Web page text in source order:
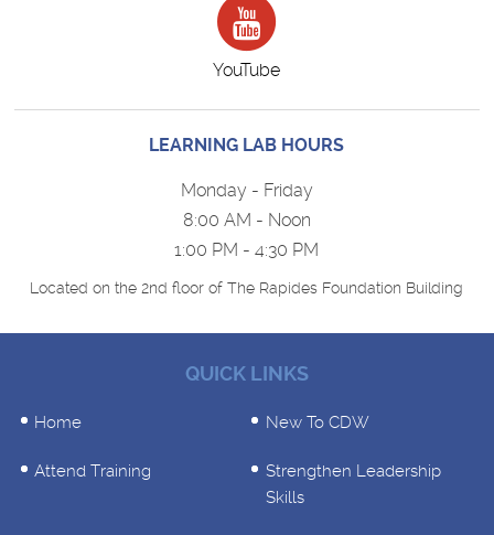
YouTube
LEARNING LAB HOURS
Monday - Friday
8:00 AM - Noon
1:00 PM - 4:30 PM
Located on the 2nd floor of The Rapides Foundation Building
QUICK LINKS
Home New To CDW
Attend Training
Strengthen Leadership
Skills